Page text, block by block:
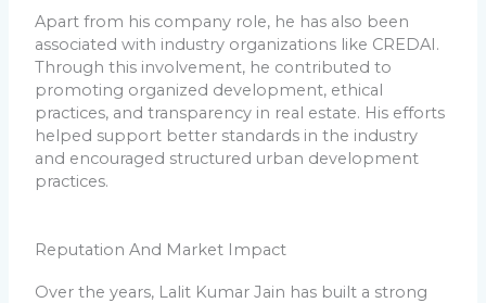
Apart from his company role, he has also been
associated with industry organizations like CREDAI.
Through this involvement, he contributed to
promoting organized development, ethical
practices, and transparency in real estate. His efforts
helped support better standards in the industry
and encouraged structured urban development
practices.
Reputation And Market Impact
Over the years, Lalit Kumar Jain has built a strong